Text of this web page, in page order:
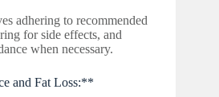
adhering to recommended
for side effects, and
when necessary.
and Fat Loss:**